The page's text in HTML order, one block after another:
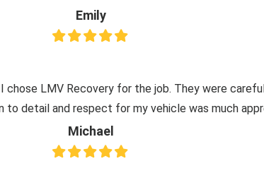
Emily
LMV Recovery for the job. They were
to detail and respect for my vehicle was much
Michael